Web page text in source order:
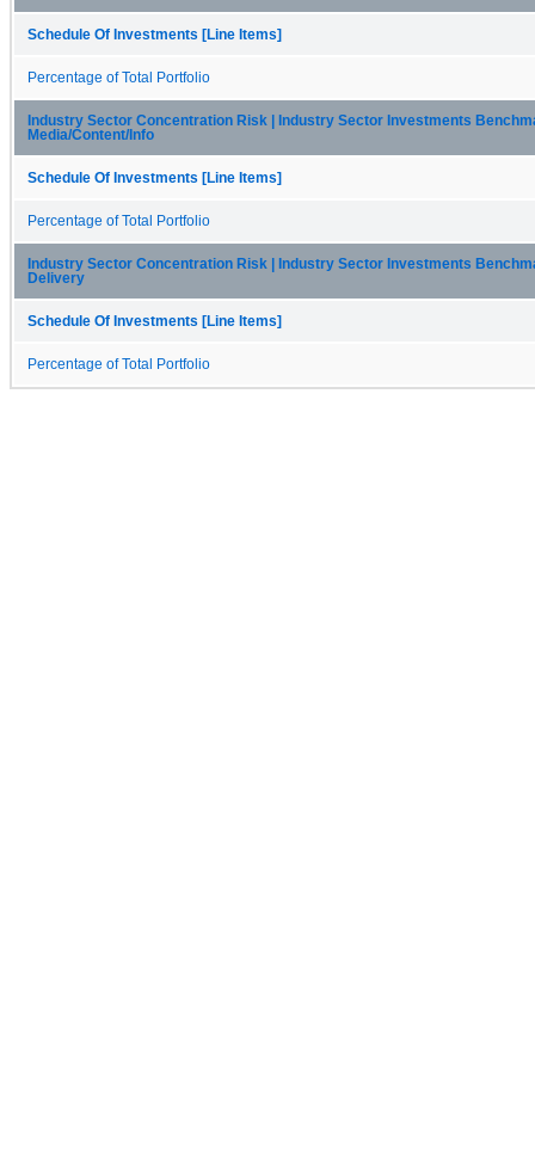
Schedule Of Investments [Line Items]
Percentage of Total Portfolio
Industry Sector Concentration Risk | Industry Sector Investments
Media/Content/Info
Schedule Of Investments [Line Items]
Percentage of Total Portfolio
Industry Sector Concentration Risk | Industry Sector Investments
Delivery
Schedule Of Investments [Line Items]
Percentage of Total Portfolio